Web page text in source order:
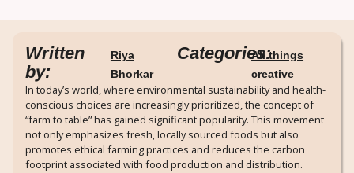
Written
by:
Riya
Bhorkar
Categories:All things
creative
In today’s world, where environmental sustainability and health-
conscious choices are increasingly prioritized, the concept of
“farm to table” has gained significant popularity. This movement
not only emphasizes fresh, locally sourced foods but also
promotes ethical farming practices and reduces the carbon
footprint associated with food production and distribution.